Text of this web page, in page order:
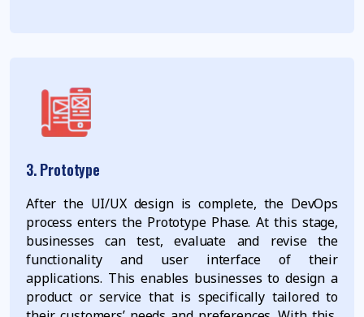
3. Prototype
After the UI/UX design is complete, the DevOps
process enters the Prototype Phase. At this stage,
businesses can test, evaluate and revise the
functionality and user interface of their
applications. This enables businesses to design a
product or service that is specifically tailored to